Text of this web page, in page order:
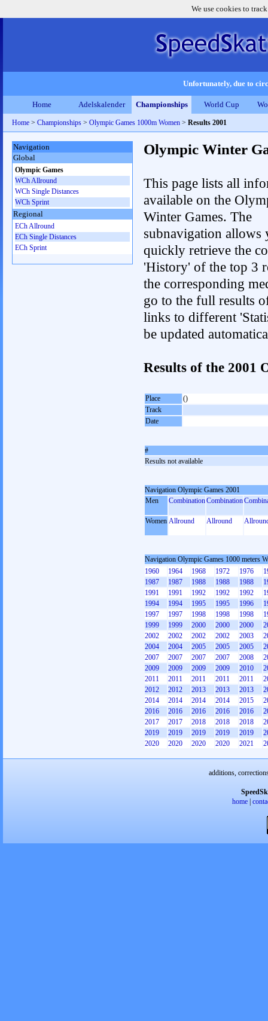
We use cookies to
Unfortunately, due to
Home Adelskalender Championships World Cup
Home > Championships > Olympic Games 1000m Women > Results 2001
Olympic Winter
This page lists all
available on the
Winter Games. The
subnavigation allows
quickly retrieve the
'History' of the top 3
the corresponding
go to the full results
links to different
be updated
Results of the 2001
Place
()
Track
Date
#
Results not available
Navigation Olympic Games 2001
Men
CombinationCombination
Women Allround Allround
Navigation Olympic Games 1000 meters
1960
1964 1968 1972 1976
1987
1987 1988 1988 1988
1991
1991 1992 1992 1992
1994
1994 1995 1995 1996
1997
1997 1998 1998 1998
1999
1999 2000 2000 2000
2002
2002 2002 2002 2003
2004
2004 2005 2005 2005
2007
2007 2007 2007 2008
2009
2009 2009 2009 2010
2011
2011 2011 2011 2011
2012
2012 2013 2013 2013
2014
2014 2014 2014 2015
2016
2016 2016 2016 2016
2017
2017 2018 2018 2018
2019
2019 2019 2019 2019
2020
2020 2020 2020 2021
Navigation
Global
Olympic Games
WCh Allround
WCh Single Distances
WCh Sprint
Regional
ECh Allround
ECh Single Distances
ECh Sprint
additions,
home